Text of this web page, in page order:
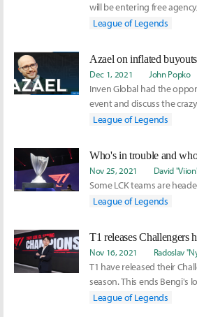
will be entering free
League of Legends
Dec 1, 2021 John Popko
Inven Global had the
event and discuss the
League of Legends
Who's in trouble and
Nov 25, 2021 David
Some LCK teams are
League of Legends
T1 releases Challengers
Nov 16, 2021 Radoslav
T1 have released their
season. This ends Bengi's
and coach.
League of Legends